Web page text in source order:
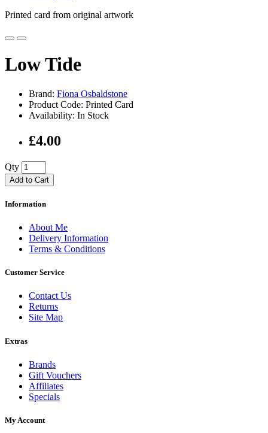
Printed card from original artwork
Low Tide
Brand: Fiona Osbaldstone
Product Code: Printed Card
Availability: In Stock
£4.00
Qty
Add to Cart
Information
About Me
Delivery Information
Terms & Conditions
Customer Service
Contact Us
Returns
Site Map
Extras
Brands
Gift Vouchers
Affiliates
Specials
My Account